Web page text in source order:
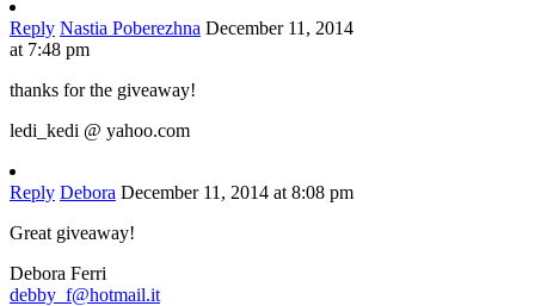
Reply Nastia Poberezhna December 11, 2014
at 7:48 pm
thanks for the giveaway!
ledi_kedi @ yahoo.com
Reply Debora December 11, 2014 at 8:08 pm
Great giveaway!
Debora Ferri
debby_f@hotmail.it